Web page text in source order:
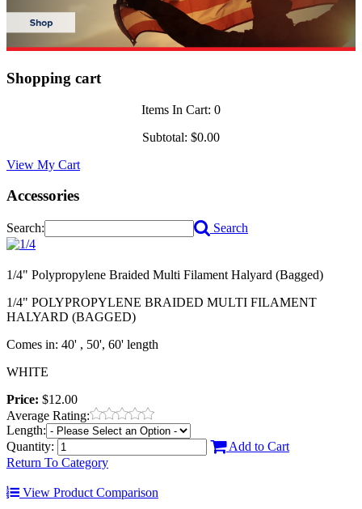
Shopping cart
Items In Cart: 0
Subtotal: $0.00
View My Cart
Accessories
Search: Search
1/4" Polypropylene Braided Multi Filament Halyard (Bagged)
1/4" POLYPROPYLENE BRAIDED MULTI FILAMENT
HALYARD (BAGGED)
Comes in: 40' , 50', 60' length
WHITE
Price: $12.00
Average Rating:
Length:
Quantity:
Add to Cart
Return To Category
View Product Comparison